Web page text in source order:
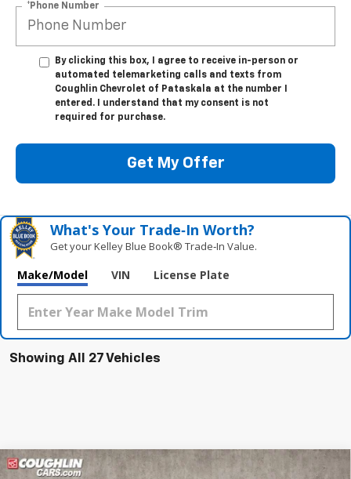
*Phone Number
By clicking this box, I agree to receive in-person or
automated telemarketing calls and texts from
Coughlin Chevrolet of Pataskala at the number I
entered. I understand that my consent is not
required for purchase.
Get My Offer
What's Your Trade‑In Worth?
Get your Kelley Blue Book® Trade‑In Value.
Make/Model VIN License Plate
Showing All 27 Vehicles
Compare Vehicle